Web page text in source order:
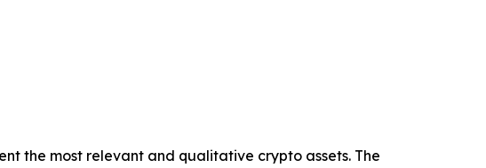
the most relevant and qualitative crypto assets. The